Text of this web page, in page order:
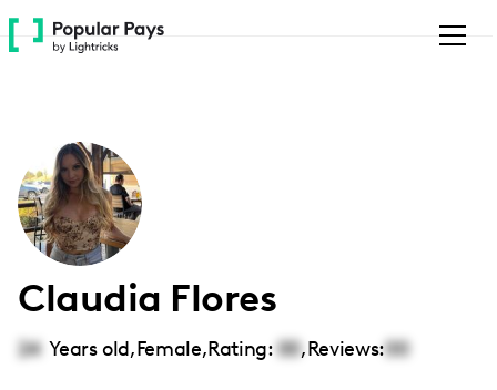
Please
note:
accessibility
system.
Claudia Flores
24 Years old,Female,Rating: 00,Reviews:00